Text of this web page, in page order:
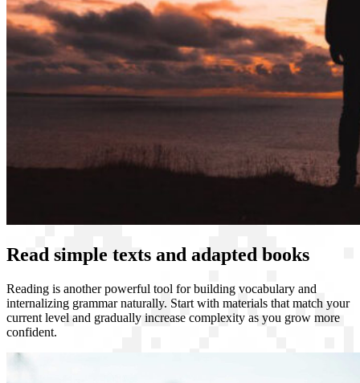
Read simple texts and adapted books
Reading is another powerful tool for building vocabulary and
internalizing grammar naturally. Start with materials that match your
current level and gradually increase complexity as you grow more
confident.